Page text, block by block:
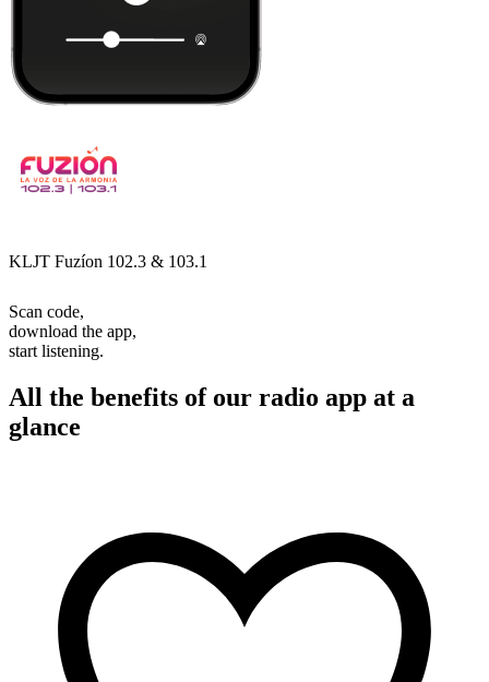
KLJT Fuzíon 102.3 & 103.1
Scan code,
download the app,
start listening.
All the benefits of our radio app at a
glance